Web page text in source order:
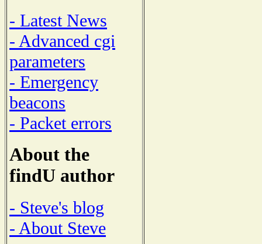
- Latest News
- Advanced cgi
parameters
- Emergency
beacons
- Packet errors
About the
findU author
- Steve's blog
- About Steve